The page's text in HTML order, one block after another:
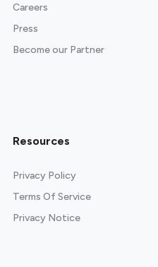
Careers
Press
Become our Partner
Resources
Privacy Policy
Terms Of Service
Privacy Notice